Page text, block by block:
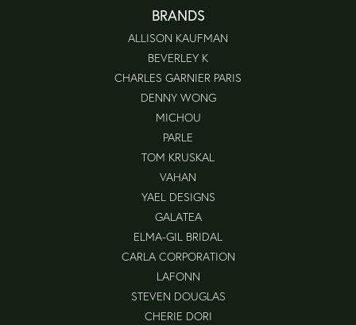
BRANDS
ALLISON KAUFMAN
BEVERLEY K
CHARLES GARNIER PARIS
DENNY WONG
MICHOU
PARLE
TOM KRUSKAL
VAHAN
YAEL DESIGNS
GALATEA
ELMA-GIL BRIDAL
CARLA CORPORATION
LAFONN
STEVEN DOUGLAS
CHERIE DORI